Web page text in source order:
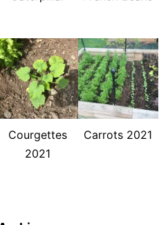
Courgettes
2021
Carrots 2021